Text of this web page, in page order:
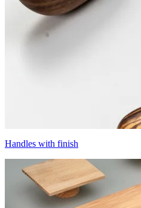
Handles with finish